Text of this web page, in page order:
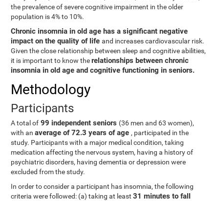
the prevalence of severe cognitive impairment in the older
population is 4% to 10%.
Chronic insomnia in old age has a significant negative
impact on the quality of lifeand increases cardiovascular risk.
Given the close relationship between sleep and cognitive abilities,
it is important to know therelationships between chronic
insomnia in old age and cognitive functioning in seniors.
Methodology
Participants
A total of 99 independent seniors (36 men and 63 women),
with anaverage of 72.3 years of age, participated in the
study. Participants with a major medical condition, taking
medication affecting the nervous system, having a history of
psychiatric disorders, having dementia or depression were
excluded from the study.
In order to consider a participant has insomnia, the following
criteria were followed: (a) taking at least31 minutes to fall